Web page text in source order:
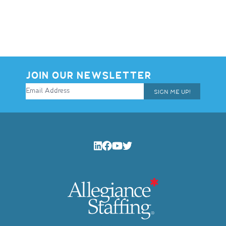
JOIN OUR NEWSLETTER
SIGN ME UP!